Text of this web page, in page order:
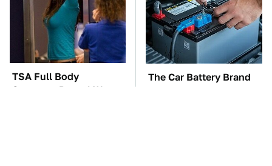
TSA Full Body
Scanners Reveal Way
The Car Battery Brand